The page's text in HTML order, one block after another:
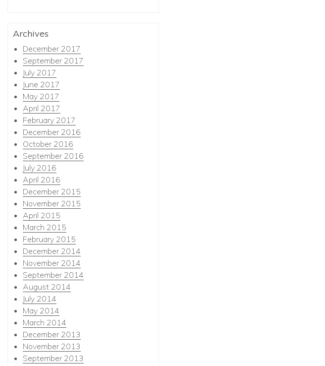
Archives
December 2017
September 2017
July 2017
June 2017
May 2017
April 2017
February 2017
December 2016
October 2016
September 2016
July 2016
April 2016
December 2015
November 2015
April 2015
March 2015
February 2015
December 2014
November 2014
September 2014
August 2014
July 2014
May 2014
March 2014
December 2013
November 2013
September 2013